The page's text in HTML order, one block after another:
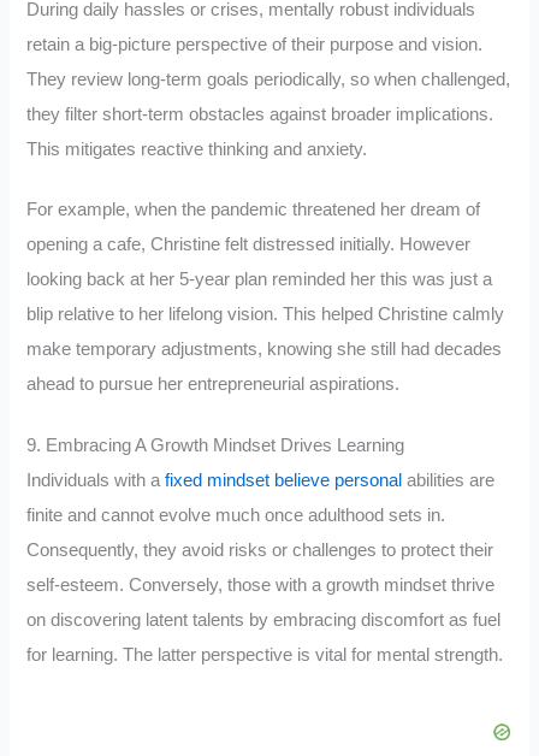
During daily hassles or crises, mentally robust individuals
retain a big-picture perspective of their purpose and vision.
They review long-term goals periodically, so when challenged,
they filter short-term obstacles against broader implications.
This mitigates reactive thinking and anxiety.
For example, when the pandemic threatened her dream of
opening a cafe, Christine felt distressed initially. However
looking back at her 5-year plan reminded her this was just a
blip relative to her lifelong vision. This helped Christine calmly
make temporary adjustments, knowing she still had decades
ahead to pursue her entrepreneurial aspirations.
9. Embracing A Growth Mindset Drives Learning
Individuals with afixed mindset believe personal abilities are
finite and cannot evolve much once adulthood sets in.
Consequently, they avoid risks or challenges to protect their
self-esteem. Conversely, those with a growth mindset thrive
on discovering latent talents by embracing discomfort as fuel
for learning. The latter perspective is vital for mental strength.